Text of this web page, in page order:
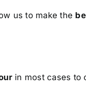
us to make the
in most cases to